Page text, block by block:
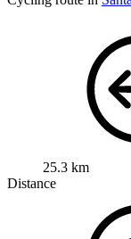
25.3 km
Distance